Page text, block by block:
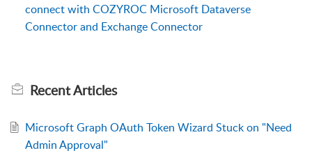
connect with COZYROC Microsoft Dataverse
Connector and Exchange Connector
RecentArticles
Microsoft Graph OAuth Token Wizard Stuck on "Need
Admin Approval"